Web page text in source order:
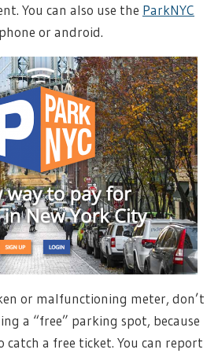
You can also use the ParkNYC
or android.
or malfunctioning meter, don’t
a “free” parking spot, because
catch a free ticket. You can report